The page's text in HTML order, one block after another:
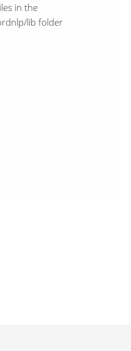
in the
lib folder